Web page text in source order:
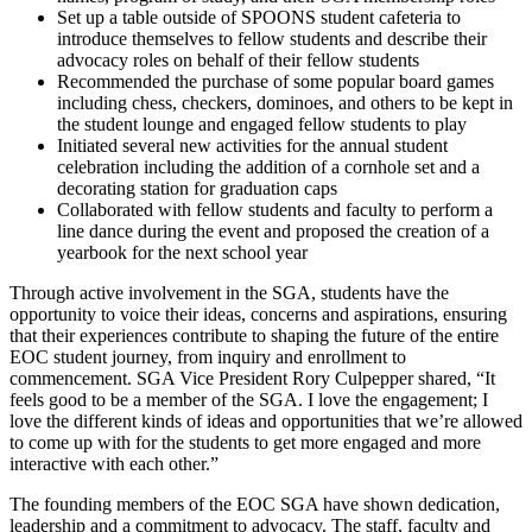
Set up a table outside of SPOONS student cafeteria to
introduce themselves to fellow students and describe their
advocacy roles on behalf of their fellow students
Recommended the purchase of some popular board games
including chess, checkers, dominoes, and others to be kept in
the student lounge and engaged fellow students to play
Initiated several new activities for the annual student
celebration including the addition of a cornhole set and a
decorating station for graduation caps
Collaborated with fellow students and faculty to perform a
line dance during the event and proposed the creation of a
yearbook for the next school year
Through active involvement in the SGA, students have the
opportunity to voice their ideas, concerns and aspirations, ensuring
that their experiences contribute to shaping the future of the entire
EOC student journey, from inquiry and enrollment to
commencement. SGA Vice President Rory Culpepper shared, “It
feels good to be a member of the SGA. I love the engagement; I
love the different kinds of ideas and opportunities that we’re allowed
to come up with for the students to get more engaged and more
interactive with each other.”
The founding members of the EOC SGA have shown dedication,
leadership and a commitment to advocacy. The staff, faculty and